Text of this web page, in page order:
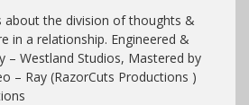
about the division of thoughts &
in a relationship. Engineered &
– Westland Studios, Mastered by
– Ray (RazorCuts Productions )